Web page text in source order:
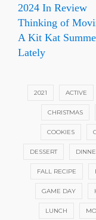
2024 In Review
Thinking of
A Kit Kat
Lately
2021 ACTIVE
CHRISTMAS
COOKIES
DESSERT
FALL RECIPE
GAME DAY
LUNCH